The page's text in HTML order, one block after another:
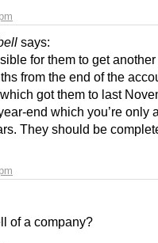
says:
for them to get another
from the end of the
got them to last
end which you’re only
They should be
of a company?